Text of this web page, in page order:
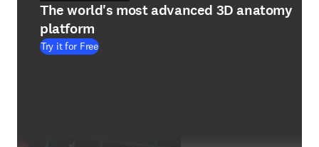
The world's most advanced 3D anatomy
platform
Try it for Free